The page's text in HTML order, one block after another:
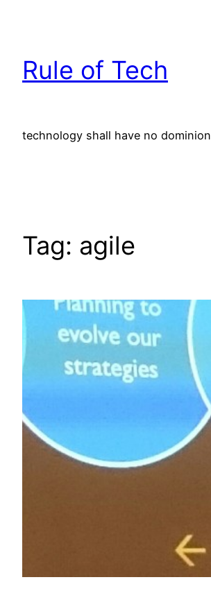
Rule of Tech
technology shall have no dominion
Tag: agile